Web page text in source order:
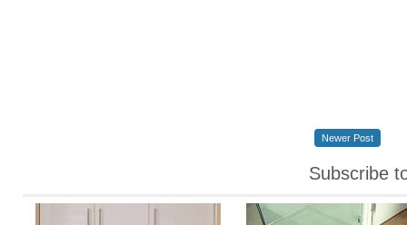
Newer Post
Subscribe